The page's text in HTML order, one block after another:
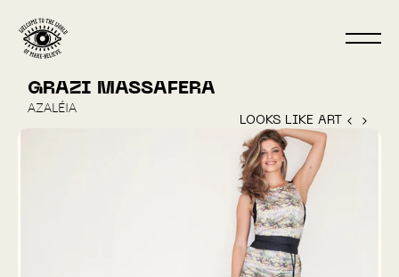
GRAZI MASSAFERA
AZALÉIA
LOOKS LIKE ART ‹ ›